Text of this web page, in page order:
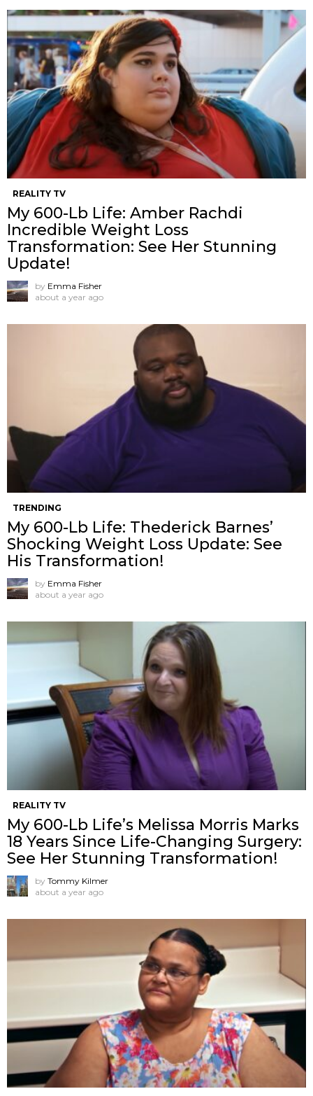
REALITY TV
My 600-Lb Life: Amber Rachdi
Incredible Weight Loss
Transformation: See Her Stunning
Update!
by Emma Fisher
about a year ago
TRENDING
My 600-Lb Life: Thederick Barnes’
Shocking Weight Loss Update: See
His Transformation!
by Emma Fisher
about a year ago
REALITY TV
My 600-Lb Life’s Melissa Morris Marks
18 Years Since Life-Changing Surgery:
See Her Stunning Transformation!
by Tommy Kilmer
about a year ago